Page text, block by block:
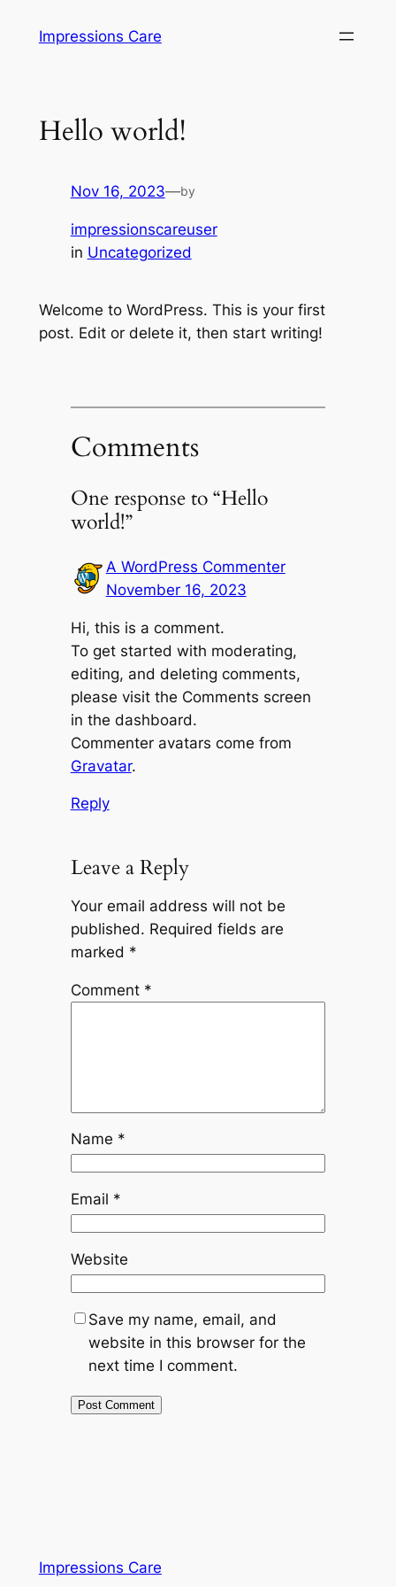
Impressions Care
Hello world!
Nov 16, 2023—by
impressionscareuser
in Uncategorized
Welcome to WordPress. This is your first
post. Edit or delete it, then start writing!
Comments
One response to “Hello
world!”
A WordPress Commenter
November 16, 2023
Hi, this is a comment.
To get started with moderating,
editing, and deleting comments,
please visit the Comments screen
in the dashboard.
Commenter avatars come from
Gravatar.
Reply
Leave a Reply
Your email address will not be
published. Required fields are
marked *
Comment *
Name *
Email *
Website
Save my name, email, and
website in this browser for the
next time I comment.
Impressions Care